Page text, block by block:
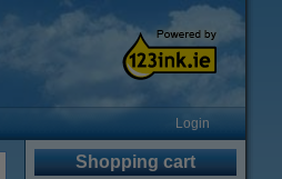
Login
Shopping cart